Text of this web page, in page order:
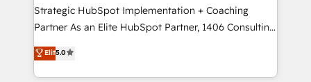
reach their full potential by providing transparent,
relationship-driven support. With over 300 HubSpot
technical know-how and strategic guidance you
need to succeed.
Strategic HubSpot Implementation + Coaching
Partner As an Elite HubSpot Partner, 1406 Consulting
helps mid-market revenue teams transform how
they sell, market, and serve. We don't just build your
HubSpot—we teach your team to own it, then stay
Elit5.0